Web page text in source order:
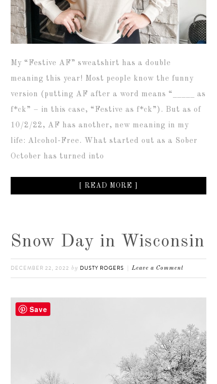
My “Festive AF” sweatshirt has a double
meaning this year! Most people know the funny
version (putting AF after a word means “_____ as
f*ck” – in this case, “Festive as f*ck”). But as of
10/2/22, AF has another, new meaning in my
life: Alcohol-Free. What started out as a Sober
October has turned into
[ READ MORE ]
Snow Day in Wisconsin
DECEMBER 22, 2022 by DUSTY ROGERS Leave a Comment
Save